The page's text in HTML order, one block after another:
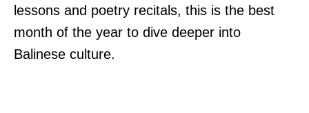
lessons and poetry recitals, this is the best
month of the year to dive deeper into
Balinese culture.